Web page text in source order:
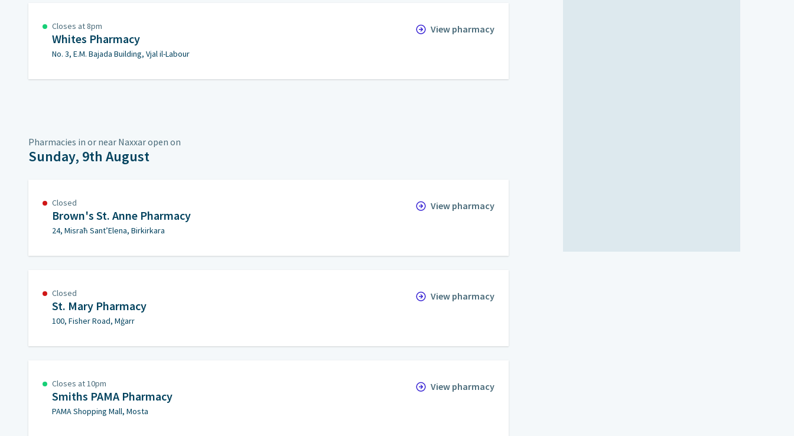
Closes at 8pm
Whites Pharmacy
No. 3, E.M. Bajada Building, Vjal il-Labour
View pharmacy
Pharmacies in or near Naxxar open on
Sunday, 9th August
Closed
Brown's St. Anne Pharmacy
24, Misraħ Sant’Elena, Birkirkara
View pharmacy
Closed
St. Mary Pharmacy
100, Fisher Road, Mġarr
View pharmacy
Closes at 10pm
Smiths PAMA Pharmacy
PAMA Shopping Mall, Mosta
View pharmacy